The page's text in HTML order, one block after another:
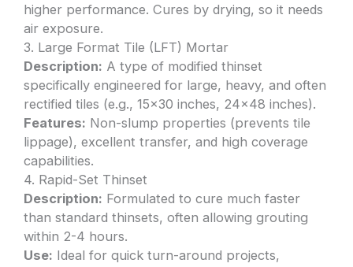
higher performance. Cures by drying, so it needs
air exposure.
3. Large Format Tile (LFT) Mortar
Description: A type of modified thinset
specifically engineered for large, heavy, and often
rectified tiles (e.g., 15×30 inches, 24×48 inches).
Features: Non-slump properties (prevents tile
lippage), excellent transfer, and high coverage
capabilities.
4. Rapid-Set Thinset
Description: Formulated to cure much faster
than standard thinsets, often allowing grouting
within 2-4 hours.
Use: Ideal for quick turn-around projects,